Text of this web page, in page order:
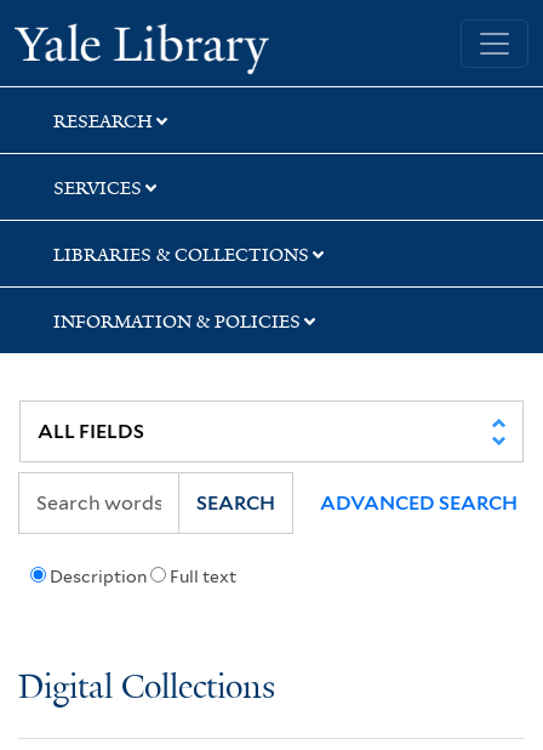
Skip
to
search
Skip
to
main
content
Skip
to
first
result
Yale University Library
RESEARCH
SERVICES
LIBRARIES & COLLECTIONS
INFORMATION & POLICIES
Description Full text
SEARCH ADVANCED SEARCH
Digital Collections